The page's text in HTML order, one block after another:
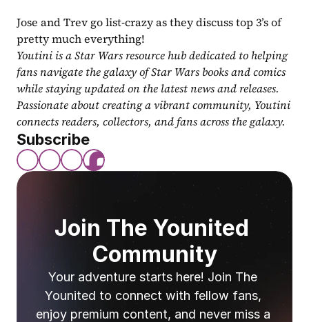
Jose and Trev go list-crazy as they discuss top 3’s of
pretty much everything!
Youtini is a Star Wars resource hub dedicated to helping
fans navigate the galaxy of Star Wars books and comics
while staying updated on the latest news and releases.
Passionate about creating a vibrant community, Youtini
connects readers, collectors, and fans across the galaxy.
Subscribe
Join The Younited
Community
Your adventure starts here! Join The
Younited to connect with fellow fans,
enjoy premium content, and never miss a